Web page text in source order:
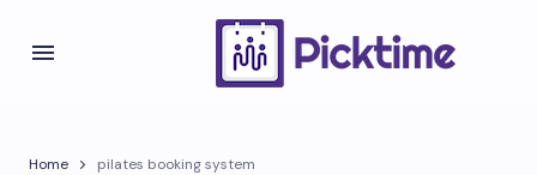
Home pilates booking system